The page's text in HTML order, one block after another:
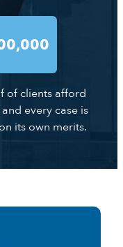
of clients afford
every case is
its own merits.